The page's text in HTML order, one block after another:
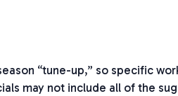
“tune-up,” so specific
may not include all of the